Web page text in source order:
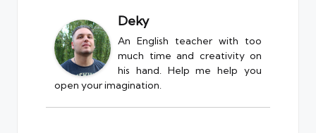
Deky
An English teacher with too
much time and creativity on
his hand. Help me help you
open your imagination.